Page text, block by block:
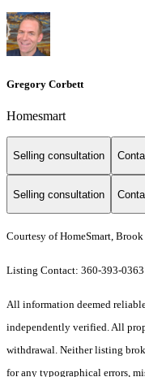
Gregory Corbett
Homesmart
Selling consultation
Selling consultation
Courtesy of HomeSmart, Brook
Listing Contact: 360-393-0363
All information deemed
independently verified. All
withdrawal. Neither listing
for any typographical errors,